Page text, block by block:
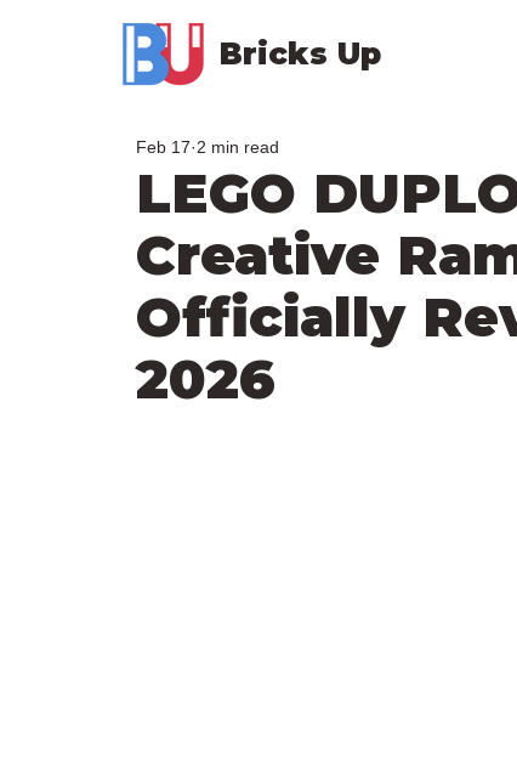
Bricks Up
LEGO
Creative
Officially
2026
Feb 17 2 min read